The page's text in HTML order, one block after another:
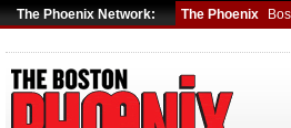
The Phoenix Network: The Phoenix